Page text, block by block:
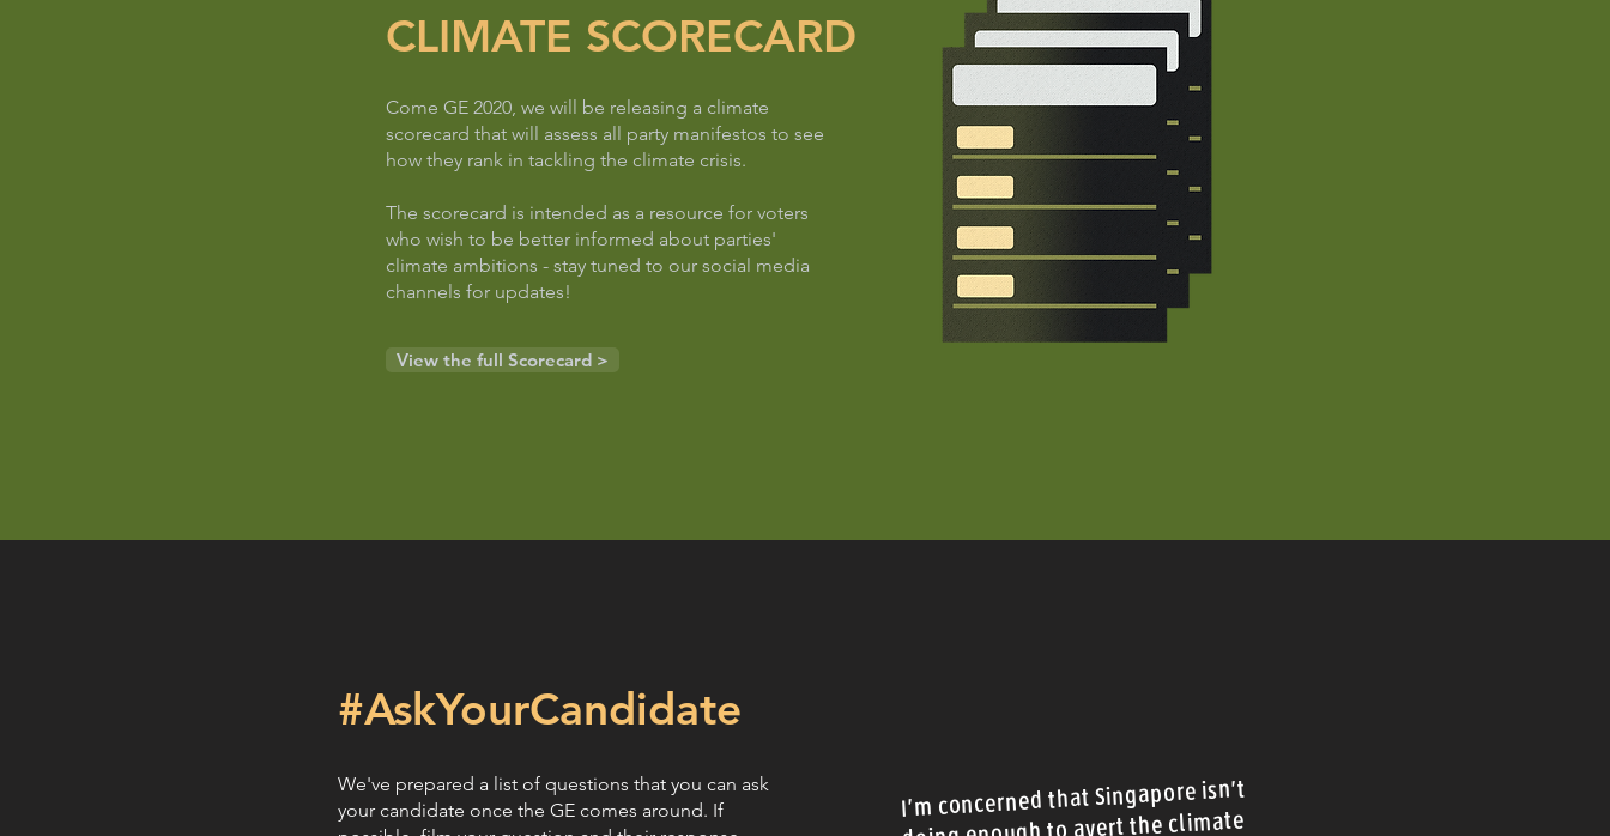
CLIMATE SCORECARD
Come GE 2020, we will be releasing a climate
scorecard that will assess all party manifestos to see
how they rank in tackling the climate crisis.
The scorecard is intended as a resource for voters
who wish to be better informed about parties'
climate ambitions - stay tuned to our social media
channels for updates!
View the full Scorecard >
#AskYourCandidate
We've prepared a list of questions that you can ask
your candidate once the GE comes around. If
I'm concerned that Singapore isn't